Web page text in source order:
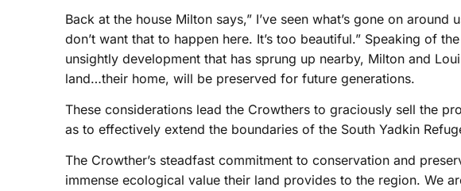
Back at the house Milton says,” I’ve seen what’s gone on around
don’t want that to happen here. It’s too beautiful.” Speaking of
unsightly development that has sprung up nearby, Milton and
land…their home, will be preserved for future generations.
These considerations lead the Crowthers to graciously sell the
as to effectively extend the boundaries of the South Yadkin
The Crowther’s steadfast commitment to conservation and
immense ecological value their land provides to the region. We